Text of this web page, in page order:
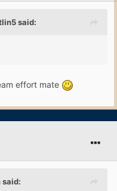
said:
effort mate
said: